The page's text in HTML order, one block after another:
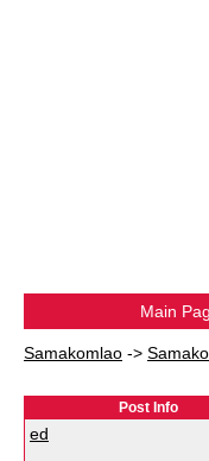
Main
Samakomlao ->
Post Info
ed